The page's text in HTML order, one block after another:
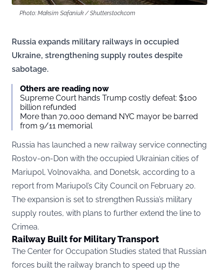
Photo: Maksim Safaniuk / Shutterstock.com
Russia expands military railways in occupied
Ukraine, strengthening supply routes despite
sabotage.
Others are reading now
Supreme Court hands Trump costly defeat: $100
billion refunded
More than 70,000 demand NYC mayor be barred
from 9/11 memorial
Russia has launched a new railway service connecting
Rostov-on-Don with the occupied Ukrainian cities of
Mariupol, Volnovakha, and Donetsk, according to a
report from Mariupol’s City Council on February 20.
The expansion is set to strengthen Russia’s military
supply routes, with plans to further extend the line to
Crimea.
Railway Built for Military Transport
The Center for Occupation Studies stated that Russian
forces built the railway branch to speed up the